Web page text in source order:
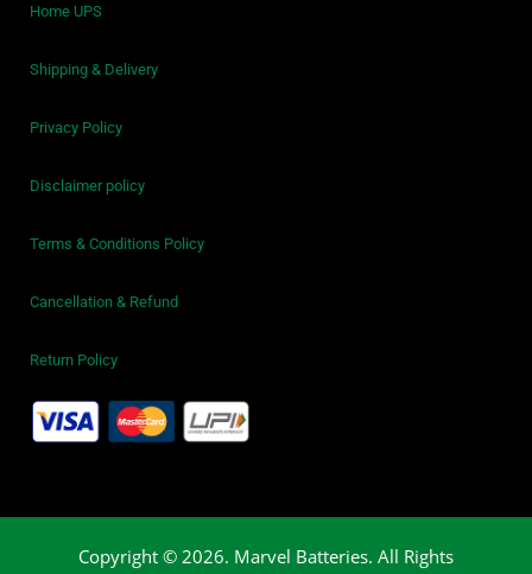
Home UPS
Shipping & Delivery
Privacy Policy
Disclaimer policy
Terms & Conditions Policy
Cancellation & Refund
Return Policy
Copyright © 2026. Marvel Batteries. All Rights